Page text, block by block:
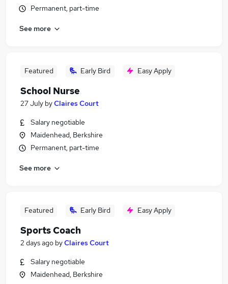
Permanent, part-time
See more
Featured Early Bird Easy Apply
School Nurse
27 July byClaires Court
Salary negotiable
Maidenhead, Berkshire
Permanent, part-time
See more
Featured Early Bird Easy Apply
Sports Coach
2 days ago byClaires Court
Salary negotiable
Maidenhead, Berkshire